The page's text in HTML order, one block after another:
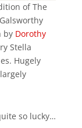
of The
by Dorothy
Stella
Hugely
so lucky…